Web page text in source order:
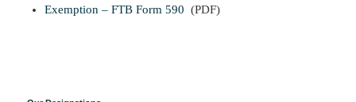
Exemption – FTB Form 590 (PDF)